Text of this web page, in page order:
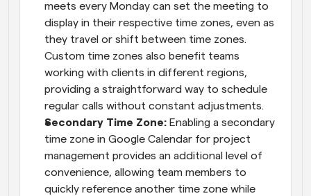
meets every Monday can set the meeting to
display in their respective time zones, even as
they travel or shift between time zones.
Custom time zones also benefit teams
working with clients in different regions,
providing a straightforward way to schedule
regular calls without constant adjustments.
Secondary Time Zone: Enabling a secondary
time zone in Google Calendar for project
management provides an additional level of
convenience, allowing team members to
quickly reference another time zone while